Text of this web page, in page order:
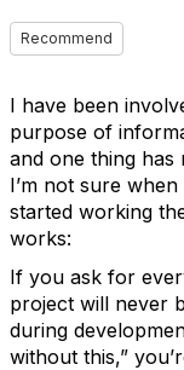
Recommend
I have been
purpose of
and one thing has
I’m not sure
started working
works:
If you ask for
project will never
during
without this,”